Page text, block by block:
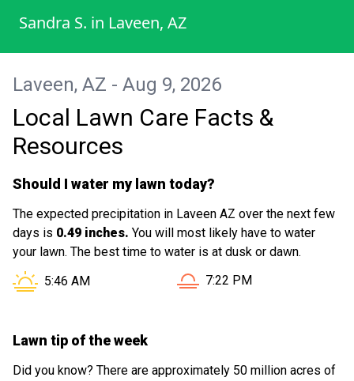
Sandra S. in Laveen, AZ
Laveen, AZ - Aug 9, 2026
Local Lawn Care Facts &
Resources
Should I water my lawn today?
The expected precipitation in Laveen AZ over the next few
days is 0.49 inches. You will most likely have to water
your lawn. The best time to water is at dusk or dawn.
Sunrise in Laveen AZ is at
5:46 AM Sunset in Laveen AZ is at
7:22 PM
Lawn tip of the week
Did you know? There are approximately 50 million acres of